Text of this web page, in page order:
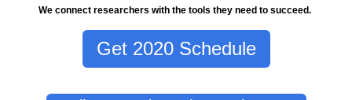
We connect researchers with the tools they need to succeed.
Get 2020 Schedule